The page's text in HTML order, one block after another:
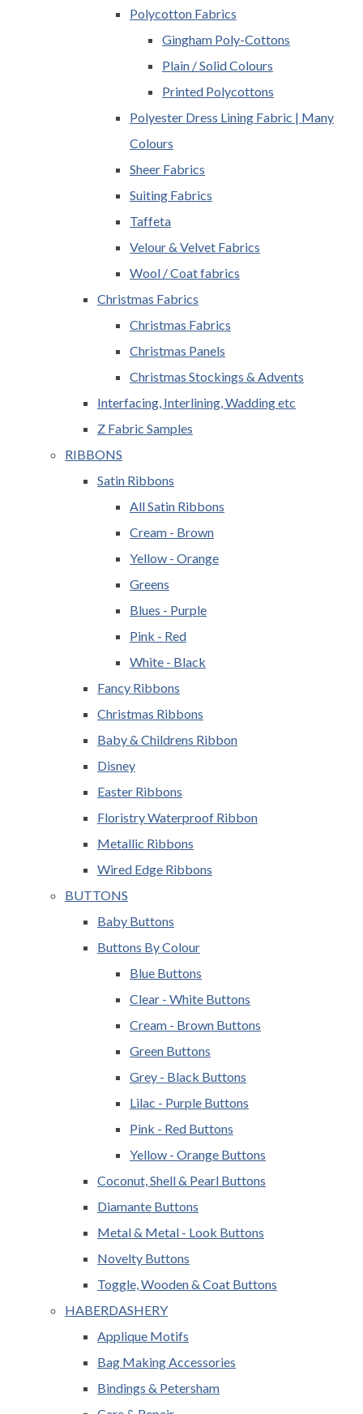
Polycotton Fabrics
Gingham Poly-Cottons
Plain / Solid Colours
Printed Polycottons
Polyester Dress Lining Fabric | Many
Colours
Sheer Fabrics
Suiting Fabrics
Taffeta
Velour & Velvet Fabrics
Wool / Coat fabrics
Christmas Fabrics
Christmas Fabrics
Christmas Panels
Christmas Stockings & Advents
Interfacing, Interlining, Wadding etc
Z Fabric Samples
RIBBONS
Satin Ribbons
All Satin Ribbons
Cream - Brown
Yellow - Orange
Greens
Blues - Purple
Pink - Red
White - Black
Fancy Ribbons
Christmas Ribbons
Baby & Childrens Ribbon
Disney
Easter Ribbons
Floristry Waterproof Ribbon
Metallic Ribbons
Wired Edge Ribbons
BUTTONS
Baby Buttons
Buttons By Colour
Blue Buttons
Clear - White Buttons
Cream - Brown Buttons
Green Buttons
Grey - Black Buttons
Lilac - Purple Buttons
Pink - Red Buttons
Yellow - Orange Buttons
Coconut, Shell & Pearl Buttons
Diamante Buttons
Metal & Metal - Look Buttons
Novelty Buttons
Toggle, Wooden & Coat Buttons
HABERDASHERY
Applique Motifs
Bag Making Accessories
Bindings & Petersham